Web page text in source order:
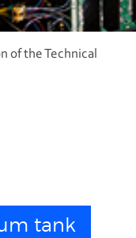
of the Technical
tank